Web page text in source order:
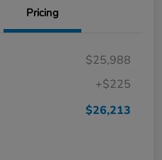
Pricing
$25,988
+$225
$26,213